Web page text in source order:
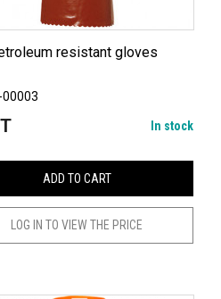
00003
In stock
ADD TO CART
LOG IN TO VIEW THE PRICE